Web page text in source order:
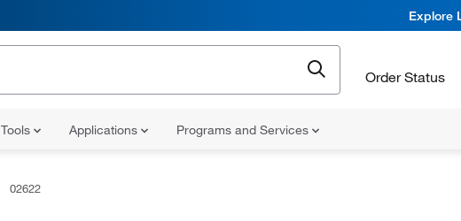
Explore
Order Status
Tools Applications Programs and Services
02622